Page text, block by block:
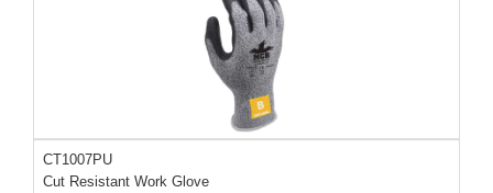
CT1007PU
Cut Resistant Work Glove